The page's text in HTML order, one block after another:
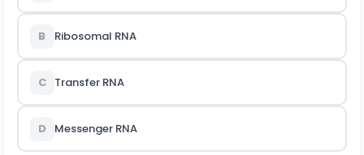
B Ribosomal RNA
C Transfer RNA
D Messenger RNA